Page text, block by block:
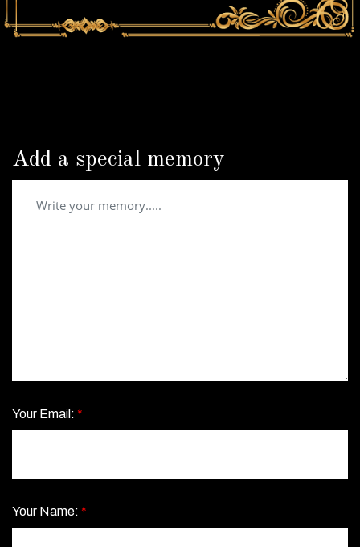
Add a special memory
Your Email: *
Your Name: *